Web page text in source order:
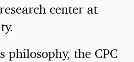
center at
philosophy, the CPC